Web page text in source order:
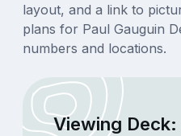
layout, and a link to
plans for Paul Gauguin
numbers and locations.
Viewing Deck: